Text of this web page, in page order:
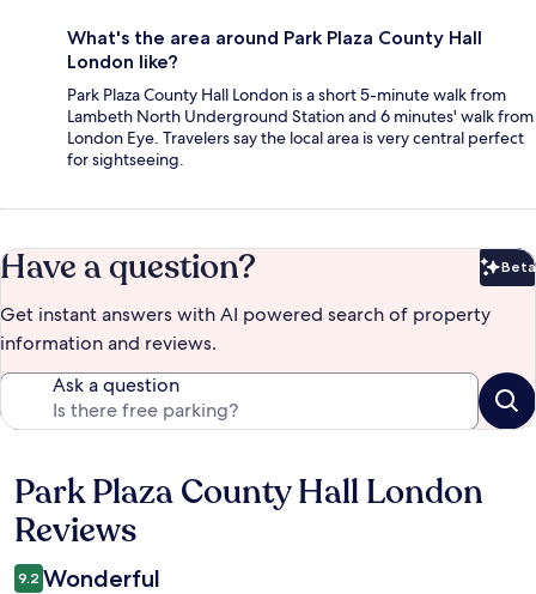
What's the area around Park Plaza County Hall
London like?
Park Plaza County Hall London is a short 5-minute walk from
Lambeth North Underground Station and 6 minutes' walk from
London Eye. Travelers say the local area is very central perfect
for sightseeing.
Have a question? Beta
Get instant answers with AI powered search of property
information and reviews.
Ask a question
Reviews
Park Plaza County Hall London
Reviews
9.2 Wonderful